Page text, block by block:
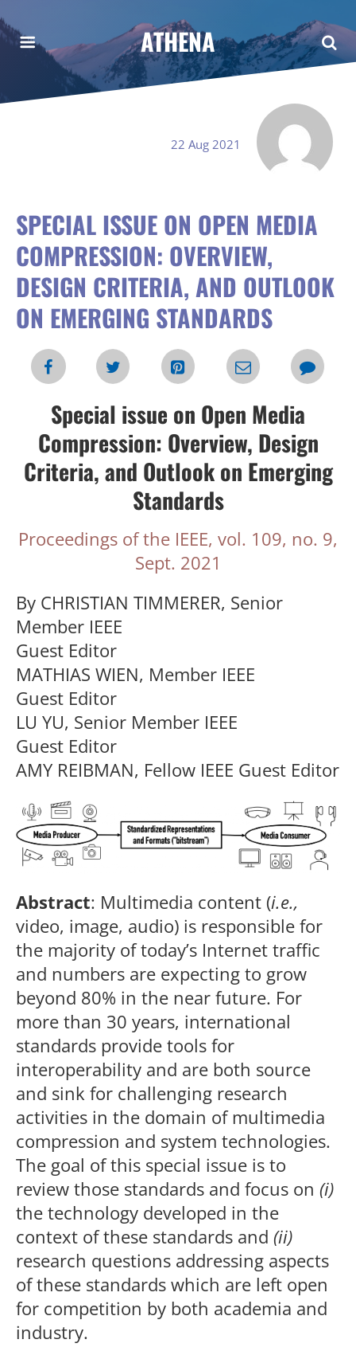
ATHENA
22 Aug 2021
SPECIAL ISSUE ON OPEN MEDIA
COMPRESSION: OVERVIEW,
DESIGN CRITERIA, AND OUTLOOK
ON EMERGING STANDARDS
Special issue on Open Media
Compression: Overview, Design
Criteria, and Outlook on Emerging
Standards
Proceedings of the IEEE, vol. 109, no. 9,
Sept. 2021
By CHRISTIAN TIMMERER, Senior
Member IEEE
Guest Editor
MATHIAS WIEN, Member IEEE
Guest Editor
LU YU, Senior Member IEEE
Guest Editor
AMY REIBMAN, Fellow IEEE Guest Editor
Abstract: Multimedia content (i.e.,
video, image, audio) is responsible for
the majority of today’s Internet traffic
and numbers are expecting to grow
beyond 80% in the near future. For
more than 30 years, international
standards provide tools for
interoperability and are both source
and sink for challenging research
activities in the domain of multimedia
compression and system technologies.
The goal of this special issue is to
review those standards and focus on (i)
the technology developed in the
context of these standards and (ii)
research questions addressing aspects
of these standards which are left open
for competition by both academia and
industry.